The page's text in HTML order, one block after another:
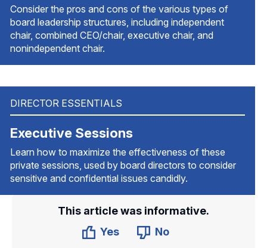
Consider the pros and cons of the various types of
board leadership structures, including independent
chair, combined CEO/chair, executive chair, and
nonindependent chair.
DIRECTOR ESSENTIALS
Executive Sessions
Learn how to maximize the effectiveness of these
private sessions, used by board directors to consider
sensitive and confidential issues candidly.
This article was informative.
Yes
No